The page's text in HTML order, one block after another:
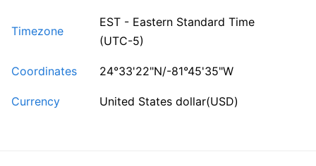
Timezone
EST - Eastern Standard Time
(UTC-5)
Coordinates 24°33'22"N/-81°45'35"W
Currency United States dollar(USD)